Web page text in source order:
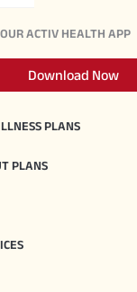
ACTIV HEALTH APP
Download Now
PLANS
PLANS